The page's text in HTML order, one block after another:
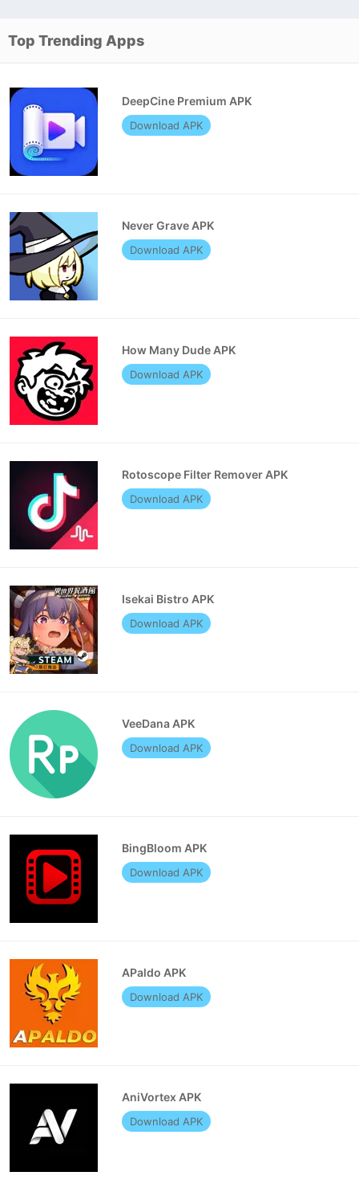
Top Trending Apps
DeepCine Premium APK
Download APK
Never Grave APK
Download APK
How Many Dude APK
Download APK
Rotoscope Filter Remover APK
Download APK
Isekai Bistro APK
Download APK
VeeDana APK
Download APK
BingBloom APK
Download APK
APaldo APK
Download APK
AniVortex APK
Download APK